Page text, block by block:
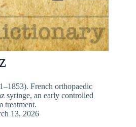
French orthopaedic
syringe, an early controlled
treatment.
13, 2026